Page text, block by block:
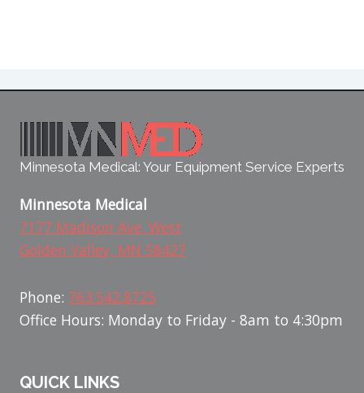
Minnesota Medical: Your Equipment Service Experts
Minnesota Medical
7177 Madison Ave. West
Golden Valley, MN 58427
Phone: 763.542.8725
Office Hours: Monday to Friday - 8am to 4:30pm
QUICK LINKS